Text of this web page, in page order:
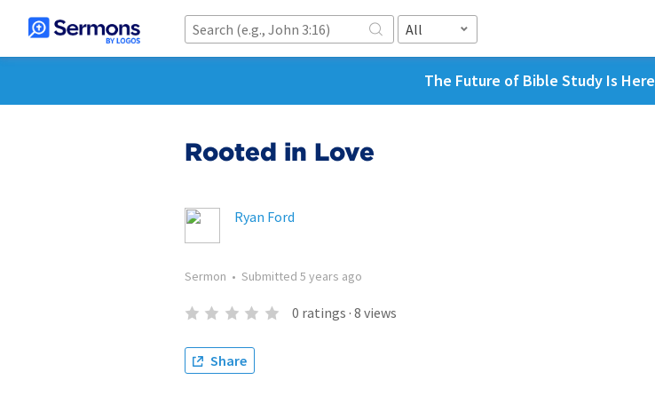
All
The Future of Bible Study Is Here
Rooted in Love
Ryan Ford
Sermon • Submitted 5 years ago
0 ratings · 8 views
Share